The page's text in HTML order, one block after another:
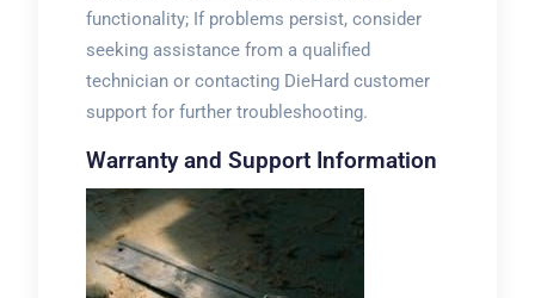
functionality; If problems persist, consider
seeking assistance from a qualified
technician or contacting DieHard customer
support for further troubleshooting.
Warranty and Support Information